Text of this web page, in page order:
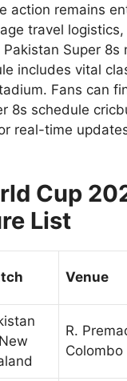
action remains
travel
Super 8s
includes vital
Fans can
8s schedule
real-time
Cup
List
Venue
R.
Colombo